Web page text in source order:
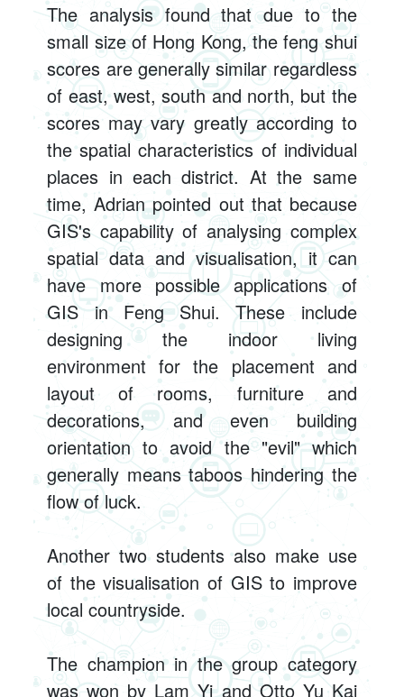
The analysis found that due to the
small size of Hong Kong, the feng shui
scores are generally similar regardless
of east, west, south and north, but the
scores may vary greatly according to
the spatial characteristics of individual
places in each district. At the same
time, Adrian pointed out that because
GIS's capability of analysing complex
spatial data and visualisation, it can
have more possible applications of
GIS in Feng Shui. These include
designing the indoor living
environment for the placement and
layout of rooms, furniture and
decorations, and even building
orientation to avoid the "evil" which
generally means taboos hindering the
flow of luck.
Another two students also make use
of the visualisation of GIS to improve
local countryside.
The champion in the group category
was won by Lam Yi and Otto Yu Kai